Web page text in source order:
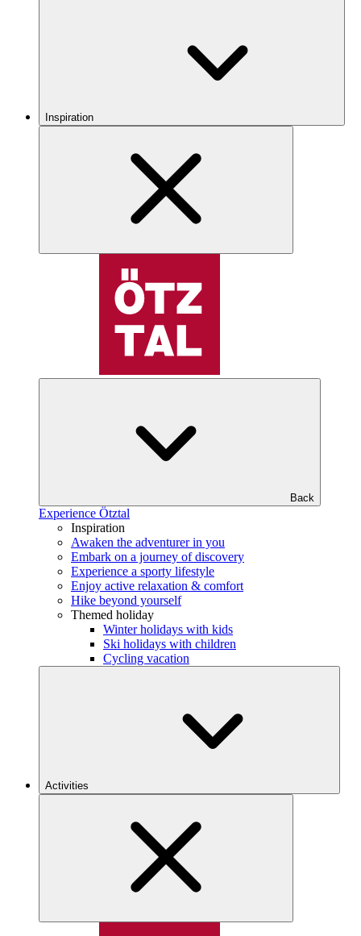
Inspiration
Back
Experience Ötztal
Inspiration
Awaken the adventurer in you
Embark on a journey of discovery
Experience a sporty lifestyle
Enjoy active relaxation & comfort
Hike beyond yourself
Themed holiday
Winter holidays with kids
Ski holidays with children
Cycling vacation
Activities